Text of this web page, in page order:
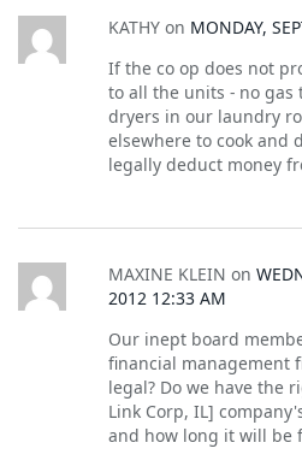
KATHY on MONDAY,
If the co op does not
to all the units - no gas
dryers in our laundry
elsewhere to cook and
legally deduct money
MAXINE KLEIN on
2012 12:33 AM
Our inept board
financial management
legal? Do we have the
Link Corp, IL]
and how long it will be